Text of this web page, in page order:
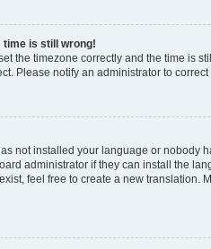
time is still wrong!
the timezone correctly and the time is
Please notify an administrator to
not installed your language or nobody
administrator if they can install the
feel free to create a new translation.